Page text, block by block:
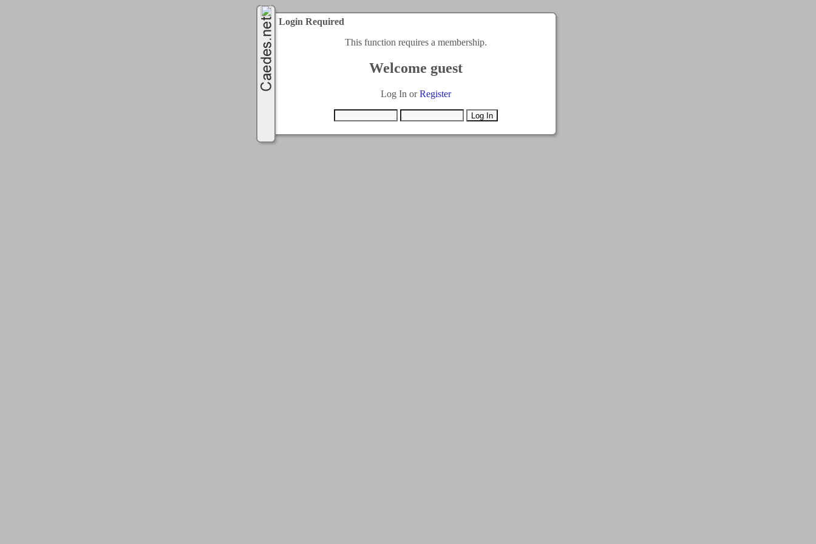
Login Required
This function requires a membership.
Welcome guest
Log In orRegister